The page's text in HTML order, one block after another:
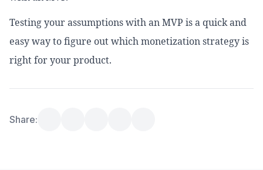
Testing your assumptions with an MVP is a quick and
easy way to figure out which monetization strategy is
right for your product.
Share: